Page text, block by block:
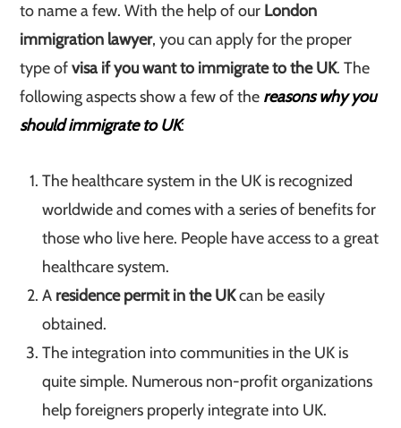
to name a few. With the help of our London
immigration lawyer, you can apply for the proper
type ofvisa if you want to immigrate to the UK. The
following aspects show a few of the reasons why you
should immigrate to UK:
The healthcare system in the UK is recognized
worldwide and comes with a series of benefits for
those who live here. People have access to a great
healthcare system.
A residence permit in the UKcan be easily
obtained.
The integration into communities in the UK is
quite simple. Numerous non-profit organizations
help foreigners properly integrate into UK.